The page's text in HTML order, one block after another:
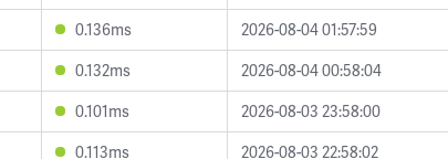
0.136ms
2026-08-04 01:57:59
0.132ms
2026-08-04 00:58:04
0.101ms
2026-08-03 23:58:00
0.113ms 2026-08-03 22:58:02